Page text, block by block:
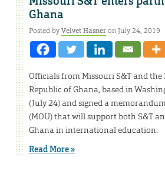
Ghana
Posted byVelvet Hasneron July 24, 2019
Officials from Missouri S&T and the
Republic of Ghana, based in
(July 24) and signed a
(MOU) that will support both S&T
Ghana in international education.
Read More »